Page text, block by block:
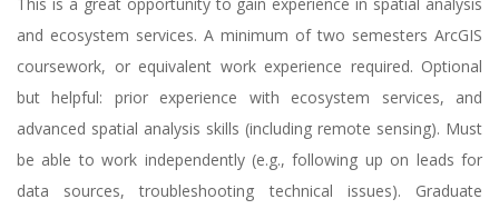
and ecosystem services. A minimum of two semesters ArcGIS
coursework, or equivalent work experience required. Optional
but helpful: prior experience with ecosystem services, and
advanced spatial analysis skills (including remote sensing). Must
be able to work independently (e.g., following up on leads for
data sources, troubleshooting technical issues). Graduate